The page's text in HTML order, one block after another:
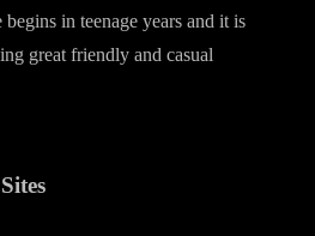
in teenage years and it is
great friendly and casual